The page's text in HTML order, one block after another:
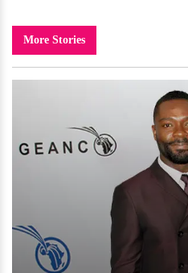
More Stories